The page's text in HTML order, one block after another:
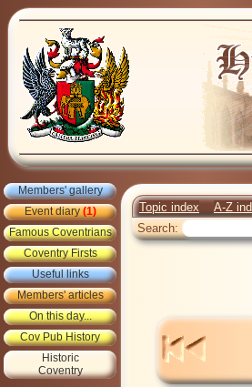
Members' gallery
Event diary(1)
Famous Coventrians
Coventry Firsts
Useful links
Members' articles
On this day...
Cov Pub History
Historic
Coventry
Topic index
A-Z
Search: